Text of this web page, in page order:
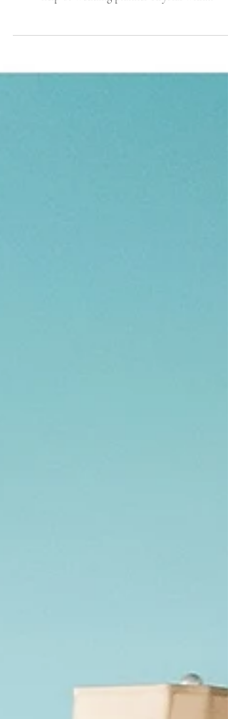
romantic ceremony in the Crystal Coast with the